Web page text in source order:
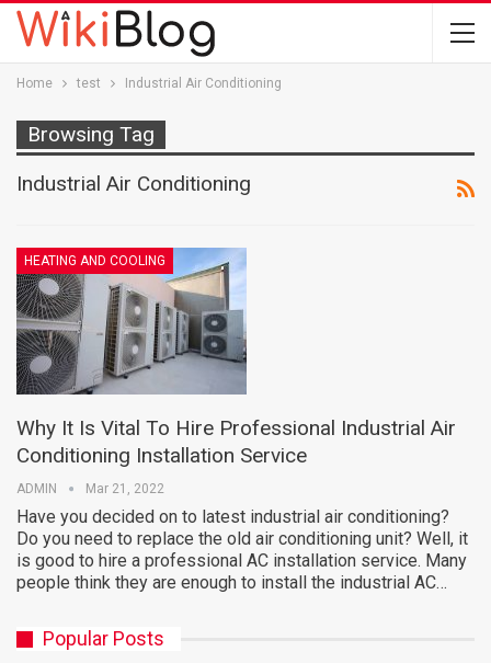
Home test Industrial Air Conditioning
Browsing Tag
Industrial Air Conditioning
HEATING AND COOLING
Why It Is Vital To Hire Professional Industrial Air
Conditioning Installation Service
ADMIN Mar 21, 2022
Have you decided on to latest industrial air conditioning?
Do you need to replace the old air conditioning unit? Well, it
is good to hire a professional AC installation service. Many
people think they are enough to install the industrial AC…
Popular Posts